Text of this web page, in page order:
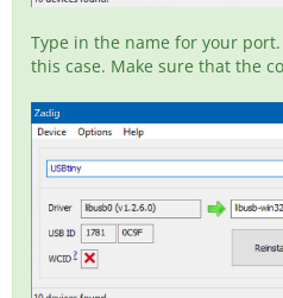
Type in the name for your
this case. Make sure that the